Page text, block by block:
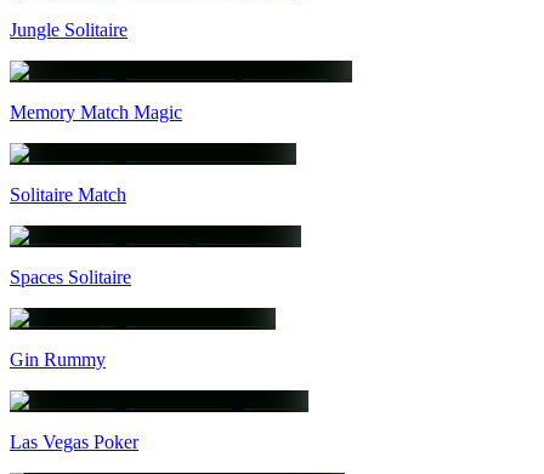
Jungle Solitaire
Memory Match Magic
Solitaire Match
Spaces Solitaire
Gin Rummy
Las Vegas Poker